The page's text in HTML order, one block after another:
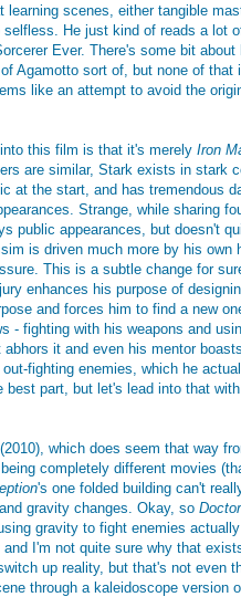
learning scenes, either tangible
He just kind of reads a lot
Ever. There's some bit about
Agamotto sort of, but none of that
like an attempt to avoid the
this film is that it's merely Iron
are similar, Stark exists in stark
at the start, and has tremendous
Strange, while sharing
public appearances, but doesn't
is driven much more by his own
This is a subtle change for
enhances his purpose of
and forces him to find a new
- fighting with his weapons and
it and even his mentor
fighting enemies, which he
best part, but let's lead into that
(2010), which does seem that way
completely different movies
's one folded building can't
gravity changes. Okay, so Doctor
gravity to fight enemies
I'm not quite sure why that
up reality, but that's not even
through a kaleidoscope version